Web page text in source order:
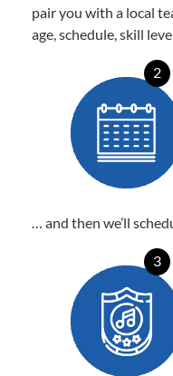
pair you with a local
age, schedule, skill
2
… and then we’ll
3